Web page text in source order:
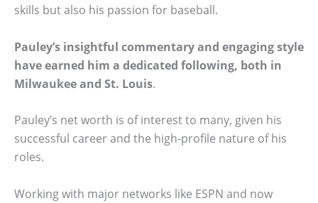
skills but also his passion for baseball.
Pauley’s insightful commentary and engaging style
have earned him a dedicated following, both in
Milwaukee and St. Louis.
Pauley’s net worth is of interest to many, given his
successful career and the high-profile nature of his
roles.
Working with major networks like ESPN and now